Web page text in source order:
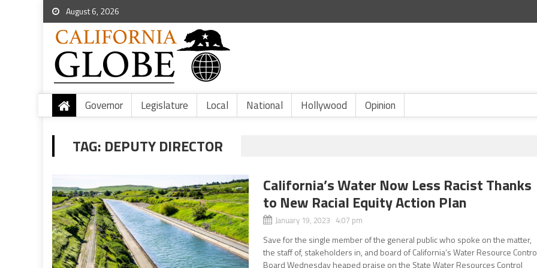
August 6, 2026
Governor Legislature Local National Hollywood Opinion
TAG: DEPUTY DIRECTOR
California’s Water Now Less Racist Thanks
to New Racial Equity Action Plan
January 19, 2023 4:07 pm
Save for the single member of the general public who spoke on the matter,
the staff of, stakeholders in, and board of California’s Water Resource
Board Wednesday heaped praise on the State Water Resources Control